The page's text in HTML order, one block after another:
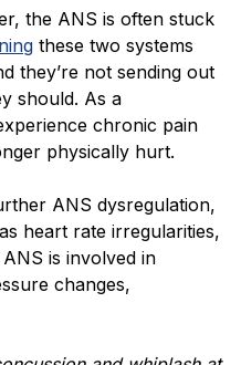
the ANS is often stuck
these two systems
they’re not sending out
should. As a
chronic pain
physically hurt.
ANS dysregulation,
heart rate irregularities,
is involved in
changes,